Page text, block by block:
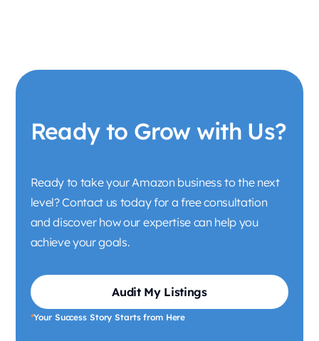
Ready to Grow with Us?
Ready to take your Amazon business to the next
level? Contact us today for a free consultation
and discover how our expertise can help you
achieve your goals.
Audit My Listings
*Your Success Story Starts from Here